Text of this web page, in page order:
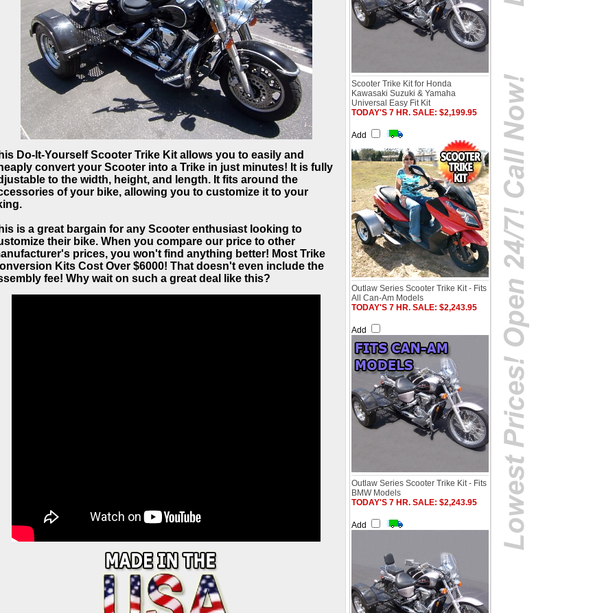
Do-It-Yourself Scooter Trike Kit allows you to easily and
convert your Scooter into a Trike in just minutes! It is fully
to the width, height, and length. It fits around the
of your bike, allowing you to customize it to your
is a great bargain for any Scooter enthusiast looking to
their bike. When you compare our price to other
prices, you won't find anything better! Most Trike
Kits Cost Over $6000! That doesn't even include the
fee! Why wait on such a great deal like this?
Scooter Trike Kit for Honda
Kawasaki Suzuki & Yamaha
Universal Easy Fit Kit
TODAY'S 7 HR. SALE: $2,199.95
Add
Outlaw Series Scooter Trike Kit - Fits
All Can-Am Models
TODAY'S 7 HR. SALE: $2,243.95
Add
Outlaw Series Scooter Trike Kit - Fits
BMW Models
TODAY'S 7 HR. SALE: $2,243.95
Add